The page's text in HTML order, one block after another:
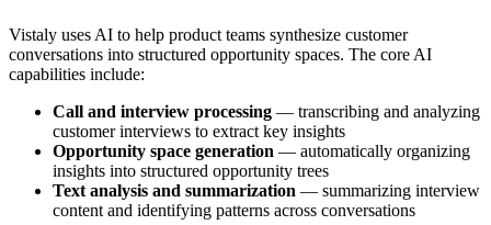
Vistaly uses AI to help product teams synthesize customer
conversations into structured opportunity spaces. The core AI
capabilities include:
Call and interview processing — transcribing and analyzing
customer interviews to extract key insights
Opportunity space generation — automatically organizing
insights into structured opportunity trees
Text analysis and summarization — summarizing interview
content and identifying patterns across conversations